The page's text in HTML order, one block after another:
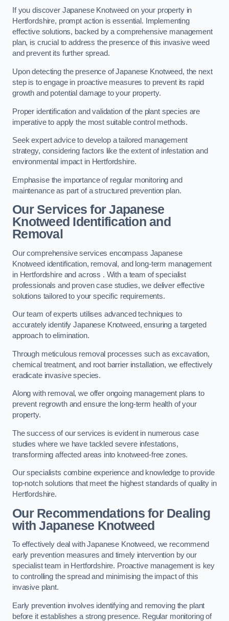
If you discover Japanese Knotweed on your property in
Hertfordshire, prompt action is essential. Implementing
effective solutions, backed by a comprehensive management
plan, is crucial to address the presence of this invasive weed
and prevent its further spread.
Upon detecting the presence of Japanese Knotweed, the next
step is to engage in proactive measures to prevent its rapid
growth and potential damage to your property.
Proper identification and validation of the plant species are
imperative to apply the most suitable control methods.
Seek expert advice to develop a tailored management
strategy, considering factors like the extent of infestation and
environmental impact in Hertfordshire.
Emphasise the importance of regular monitoring and
maintenance as part of a structured prevention plan.
Our Services for Japanese
Knotweed Identification and
Removal
Our comprehensive services encompass Japanese
Knotweed identification, removal, and long-term management
in Hertfordshire and across . With a team of specialist
professionals and proven case studies, we deliver effective
solutions tailored to your specific requirements.
Our team of experts utilises advanced techniques to
accurately identify Japanese Knotweed, ensuring a targeted
approach to elimination.
Through meticulous removal processes such as excavation,
chemical treatment, and root barrier installation, we effectively
eradicate invasive species.
Along with removal, we offer ongoing management plans to
prevent regrowth and ensure the long-term health of your
property.
The success of our services is evident in numerous case
studies where we have tackled severe infestations,
transforming affected areas into knotweed-free zones.
Our specialists combine experience and knowledge to provide
top-notch solutions that meet the highest standards of quality in
Hertfordshire.
Our Recommendations for Dealing
with Japanese Knotweed
To effectively deal with Japanese Knotweed, we recommend
early prevention measures and timely intervention by our
specialist team in Hertfordshire. Proactive management is key
to controlling the spread and minimising the impact of this
invasive plant.
Early prevention involves identifying and removing the plant
before it establishes a strong presence. Regular monitoring of